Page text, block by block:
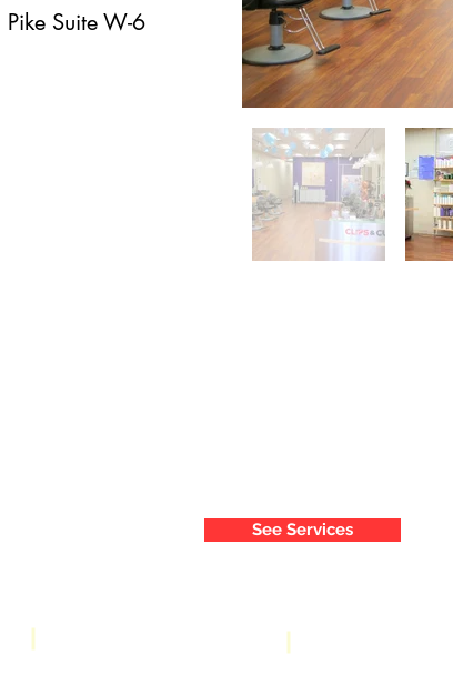
Suite W-6
See Services